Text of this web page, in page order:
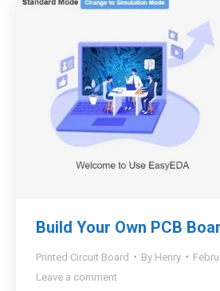
Build Your Own PCB
Printed Circuit Board By Henry
Leave a comment